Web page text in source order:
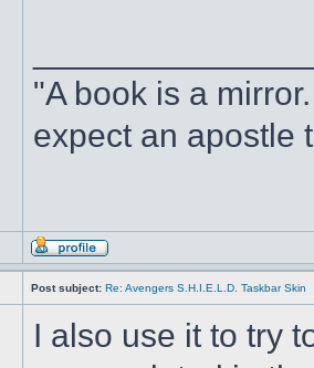
"A book is a
expect an apostle
Post subject: Re: Avengers S.H.I.E.L.D. Taskbar Skin
I also use it to try